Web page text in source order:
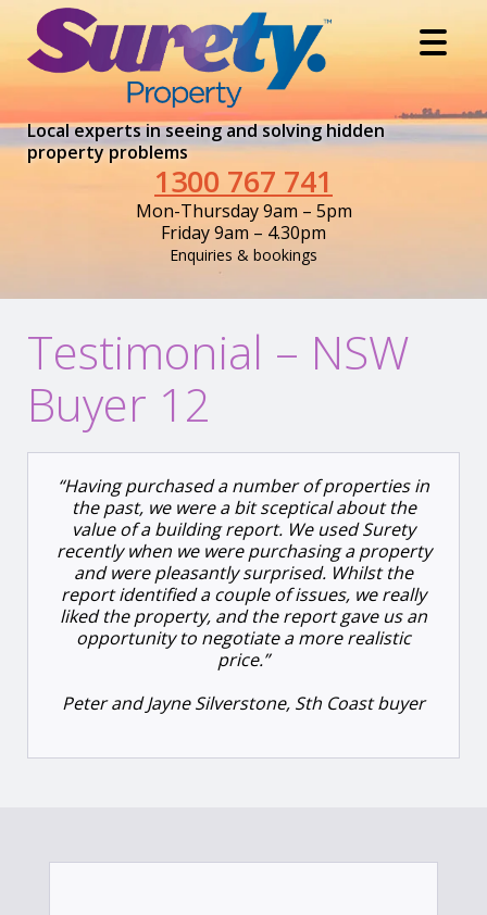
Local experts in seeing and solving hidden
property problems
1300 767 741
Mon-Thursday 9am – 5pm
Friday 9am – 4.30pm
Enquiries & bookings
Testimonial – NSW
Buyer 12
“Having purchased a number of properties in
the past, we were a bit sceptical about the
value of a building report. We used Surety
recently when we were purchasing a property
and were pleasantly surprised. Whilst the
report identified a couple of issues, we really
liked the property, and the report gave us an
opportunity to negotiate a more realistic
price.”
Peter and Jayne Silverstone, Sth Coast buyer